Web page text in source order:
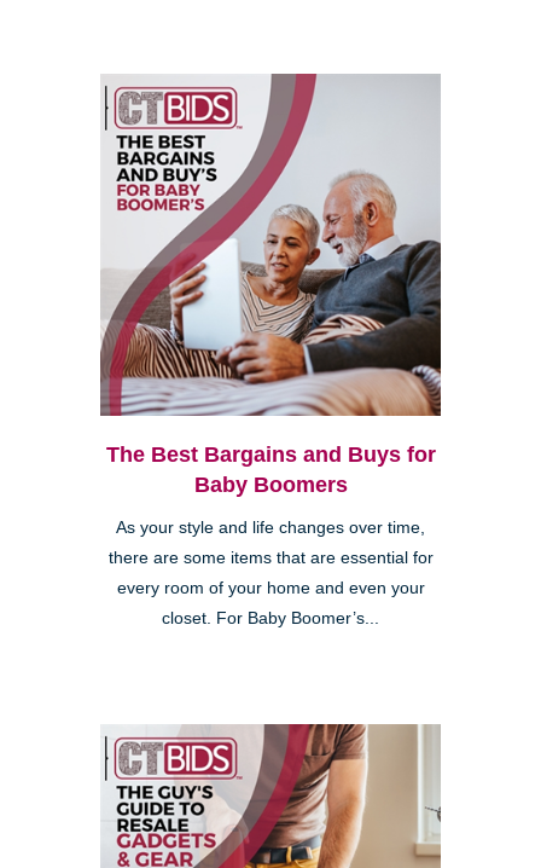
The Best Bargains and Buys for
Baby Boomers
As your style and life changes over time,
there are some items that are essential for
every room of your home and even your
closet. For Baby Boomer’s...